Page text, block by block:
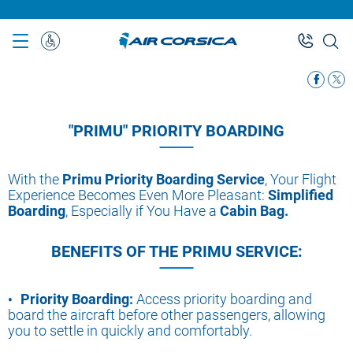
to
main
contentSpecial
"PRIMU" PRIORITY BOARDING
With the Primu Priority Boarding Service, Your Flight
Experience Becomes Even More Pleasant: Simplified
Boarding, Especially if You Have a Cabin Bag.
BENEFITS OF THE PRIMU SERVICE:
Priority Boarding: Access priority boarding and
board the aircraft before other passengers, allowing
you to settle in quickly and comfortably.